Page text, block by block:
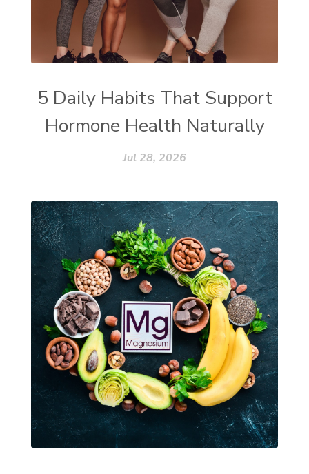
5 Daily Habits That Support
Hormone Health Naturally
Jul 28, 2026